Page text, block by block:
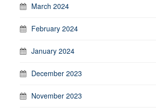
March 2024
February 2024
January 2024
December 2023
November 2023